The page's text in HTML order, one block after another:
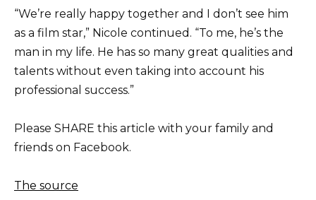
“We’re really happy together and I don’t see him
as a film star,” Nicole continued. “To me, he’s the
man in my life. He has so many great qualities and
talents without even taking into account his
professional success.”
Please SHARE this article with your family and
friends on Facebook.
The source